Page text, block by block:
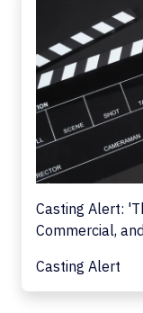
Casting Alert:
Commercial,
Casting Alert